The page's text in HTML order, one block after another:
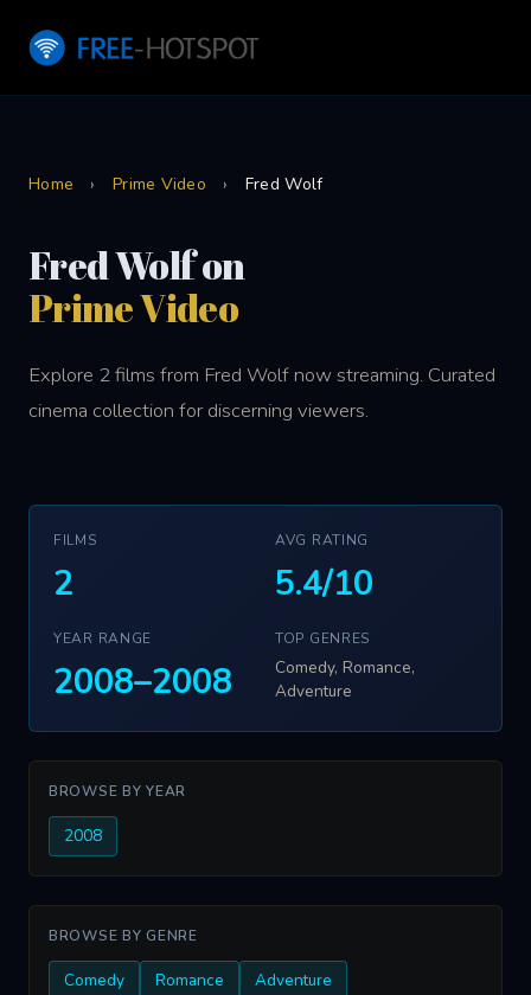
Home › Prime Video › Fred Wolf
Fred Wolf on
Prime Video
Explore 2 films from Fred Wolf now streaming. Curated
cinema collection for discerning viewers.
FILMS
2
AVG RATING
5.4/10
YEAR RANGE
2008–2008
TOP GENRES
Comedy, Romance,
Adventure
BROWSE BY YEAR
2008
BROWSE BY GENRE
Comedy Romance Adventure